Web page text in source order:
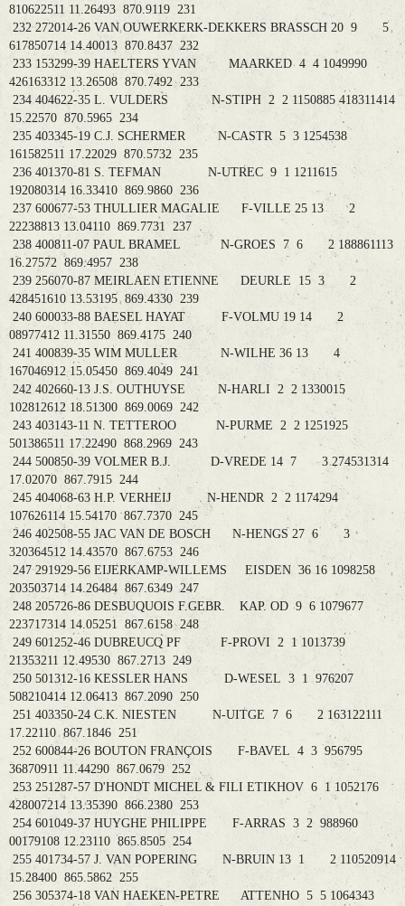
810622511 11.26493 870.9119 231
232 272014-26 VAN OUWERKERK-DEKKERS BRASSCH 20 9 5
617850714 14.40013 870.8437 232
233 153299-39 HAELTERS YVAN MAARKED 4 4 1049990
426163312 13.26508 870.7492 233
234 404622-35 L. VULDERS N-STIPH 2 2 1150885 418311414
15.22570 870.5965 234
235 403345-19 C.J. SCHERMER N-CASTR 5 3 1254538
161582511 17.22029 870.5732 235
236 401370-81 S. TEFMAN N-UTREC 9 1 1211615
192080314 16.33410 869.9860 236
237 600677-53 THULLIER MAGALIE F-VILLE 25 13 2
22238813 13.04110 869.7731 237
238 400811-07 PAUL BRAMEL N-GROES 7 6 2 188861113
16.27572 869.4957 238
239 256070-87 MEIRLAEN ETIENNE DEURLE 15 3 2
428451610 13.53195 869.4330 239
240 600033-88 BAESEL HAYAT F-VOLMU 19 14 2
08977412 11.31550 869.4175 240
241 400839-35 WIM MULLER N-WILHE 36 13 4
167046912 15.05450 869.4049 241
242 402660-13 J.S. OUTHUYSE N-HARLI 2 2 1330015
102812612 18.51300 869.0069 242
243 403143-11 N. TETTEROO N-PURME 2 2 1251925
501386511 17.22490 868.2969 243
244 500850-39 VOLMER B.J. D-VREDE 14 7 3 274531314
17.02070 867.7915 244
245 404068-63 H.P. VERHEIJ N-HENDR 2 2 1174294
107626114 15.54170 867.7370 245
246 402508-55 JAC VAN DE BOSCH N-HENGS 27 6 3
320364512 14.43570 867.6753 246
247 291929-56 EIJERKAMP-WILLEMS EISDEN 36 16 1098258
203503714 14.26484 867.6349 247
248 205726-86 DESBUQUOIS F.GEBR. KAP. OD 9 6 1079677
223717314 14.05251 867.6158 248
249 601252-46 DUBREUCQ PF F-PROVI 2 1 1013739
21353211 12.49530 867.2713 249
250 501312-16 KESSLER HANS D-WESEL 3 1 976207
508210414 12.06413 867.2090 250
251 403350-24 C.K. NIESTEN N-UITGE 7 6 2 163122111
17.22110 867.1846 251
252 600844-26 BOUTON FRANÇOIS F-BAVEL 4 3 956795
36870911 11.44290 867.0679 252
253 251287-57 D'HONDT MICHEL & FILI ETIKHOV 6 1 1052176
428007214 13.35390 866.2380 253
254 601049-37 HUYGHE PHILIPPE F-ARRAS 3 2 988960
00179108 12.23110 865.8505 254
255 401734-57 J. VAN POPERING N-BRUIN 13 1 2 110520914
15.28400 865.5862 255
256 305374-18 VAN HAEKEN-PETRE ATTENHO 5 5 1064343